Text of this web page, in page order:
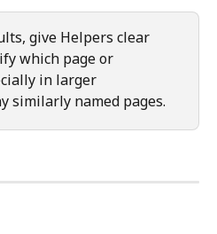
give Helpers clear
which page or
in larger
similarly named pages.